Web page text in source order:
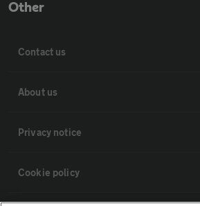
Other
Contact us
About us
Privacy notice
Cookie policy